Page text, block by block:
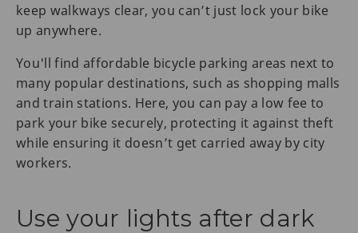
keep walkways clear, you can’t just lock your bike
up anywhere.
You'll find affordable bicycle parking areas next to
many popular destinations, such as shopping malls
and train stations. Here, you can pay a low fee to
park your bike securely, protecting it against theft
while ensuring it doesn’t get carried away by city
workers.
Use your lights after dark